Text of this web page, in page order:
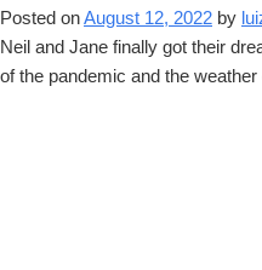
Posted onAugust 12, 2022 by
Neil and Jane finally got their
of the pandemic and the